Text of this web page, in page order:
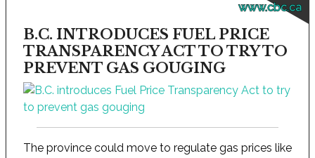
www.cbc.ca
B.C. INTRODUCES FUEL PRICE
TRANSPARENCY ACT TO TRY TO
PREVENT GAS GOUGING
The province could move to regulate gas prices like